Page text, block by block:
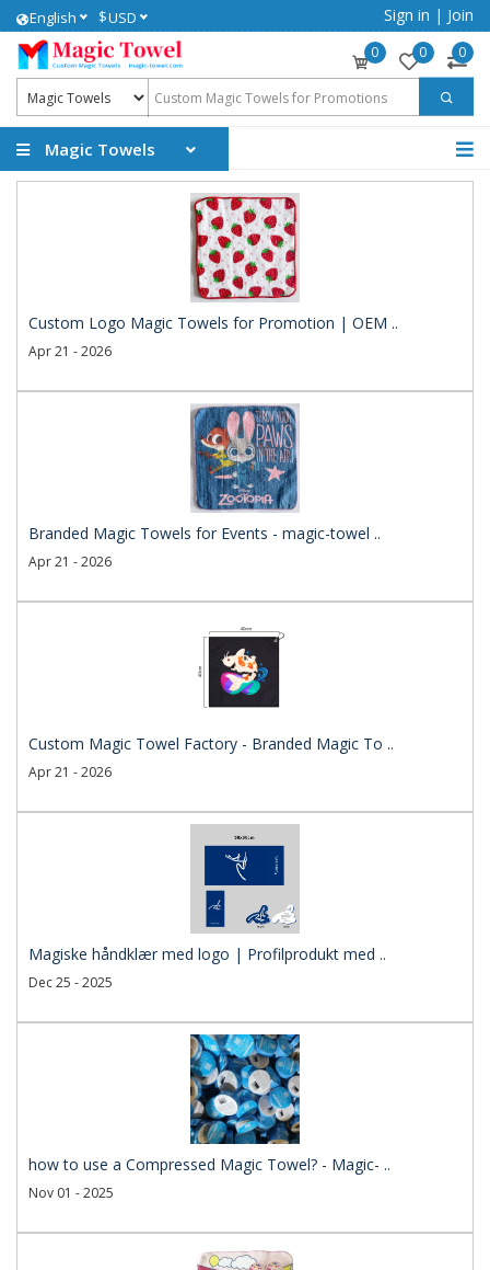
English $USD Sign in | Join
0 0 0
Magic Towels
Custom Logo Magic Towels for Promotion | OEM ..
Apr 21 - 2026
Branded Magic Towels for Events - magic-towel ..
Apr 21 - 2026
Custom Magic Towel Factory - Branded Magic To ..
Apr 21 - 2026
Magiske håndklær med logo | Profilprodukt med ..
Dec 25 - 2025
how to use a Compressed Magic Towel? - Magic- ..
Nov 01 - 2025